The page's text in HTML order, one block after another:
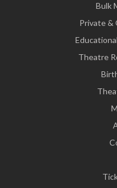
Bulk
Private &
Theatre